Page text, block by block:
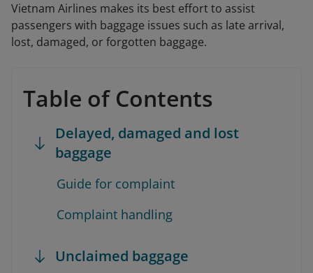
Vietnam Airlines makes its best effort to assist
passengers with baggage issues such as late arrival,
lost, damaged, or forgotten baggage.
Table of Contents
Delayed, damaged and lost
baggage
Guide for complaint
Complaint handling
Unclaimed baggage